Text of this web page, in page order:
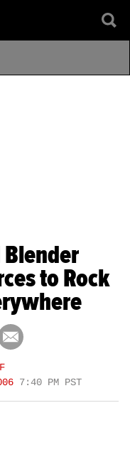
Blender
to Rock
7:40 PM PST